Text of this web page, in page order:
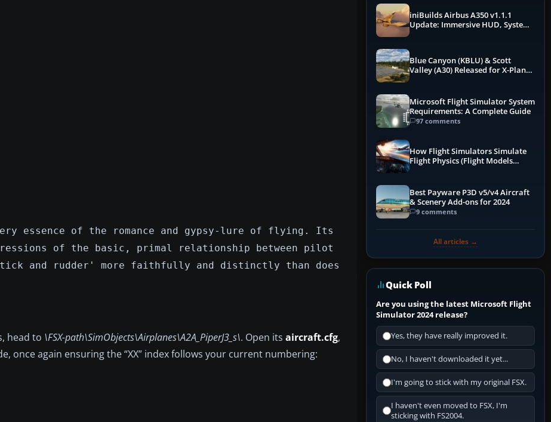
essence of the romance and gypsy-lure of flying. Its
of the basic, primal relationship between pilot
and rudder' more faithfully and distinctly than does
head to \FSX-path\SimObjects\Airplanes\A2A_PiperJ3_s\. Open its aircraft.cfg,
once again ensuring the “XX” index follows your current numbering:
iniBuilds Airbus A350 v1.1.1
Update: Immersive HUD, System
Blue Canyon (KBLU) & Scott
Valley (A30) Released for X-Plane
Microsoft Flight Simulator System
Requirements: A Complete Guide
97 comments
How Flight Simulators Simulate
Flight Physics (Flight Models
Best Payware P3D v5/v4 Aircraft
& Scenery Add-ons for 2024
9 comments
All articles →
Quick Poll
Are you using the latest Microsoft Flight
Simulator 2024 release?
Yes, they have really improved it.
No, I haven't downloaded it yet...
I'm going to stick with my original FSX.
I haven't even moved to FSX, I'm
sticking with FS2004.